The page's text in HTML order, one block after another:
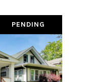
PENDING